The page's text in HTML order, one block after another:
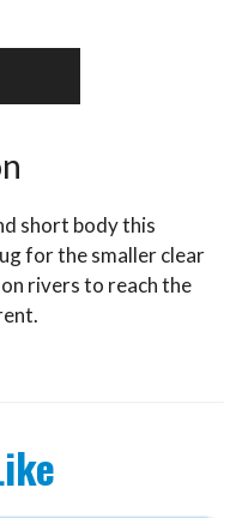
short body this
for the smaller clear
rivers to reach the